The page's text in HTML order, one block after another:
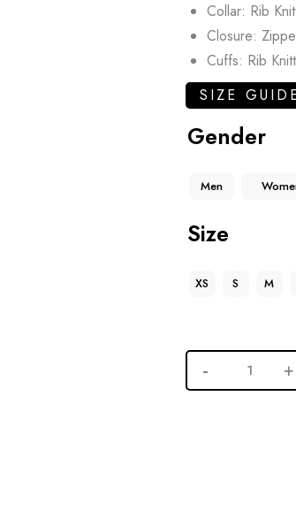
Collar: Rib
Closure:
Cuffs: Rib
SIZE
Gender
Men
Size
XS S M